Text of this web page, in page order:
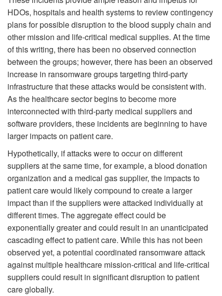
HDOs, hospitals and health systems to review contingency
plans for possible disruption to the blood supply chain and
other mission and life-critical medical supplies. At the time
of this writing, there has been no observed connection
between the groups; however, there has been an observed
increase in ransomware groups targeting third-party
infrastructure that these attacks would be consistent with.
As the healthcare sector begins to become more
interconnected with third-party medical suppliers and
software providers, these incidents are beginning to have
larger impacts on patient care.
Hypothetically, if attacks were to occur on different
suppliers at the same time, for example, a blood donation
organization and a medical gas supplier, the impacts to
patient care would likely compound to create a larger
impact than if the suppliers were attacked individually at
different times. The aggregate effect could be
exponentially greater and could result in an unanticipated
cascading effect to patient care. While this has not been
observed yet, a potential coordinated ransomware attack
against multiple healthcare mission-critical and life-critical
suppliers could result in significant disruption to patient
care globally.